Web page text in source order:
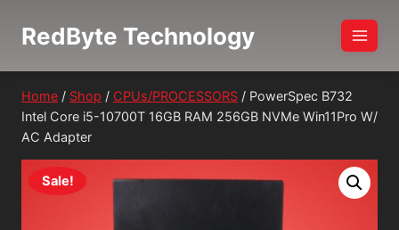
RedByte Technology
Home / Shop / CPUs/PROCESSORS / PowerSpec B732
Intel Core i5-10700T 16GB RAM 256GB NVMe Win11Pro W/
AC Adapter
Sale!